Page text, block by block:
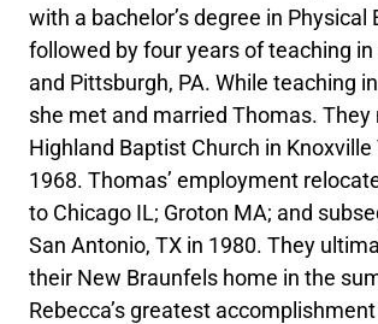
with a bachelor’s degree in Physical
followed by four years of teaching in
and Pittsburgh, PA. While teaching
she met and married Thomas. They
Highland Baptist Church in Knoxville
1968. Thomas’ employment
to Chicago IL; Groton MA; and
San Antonio, TX in 1980. They
their New Braunfels home in the
Rebecca’s greatest